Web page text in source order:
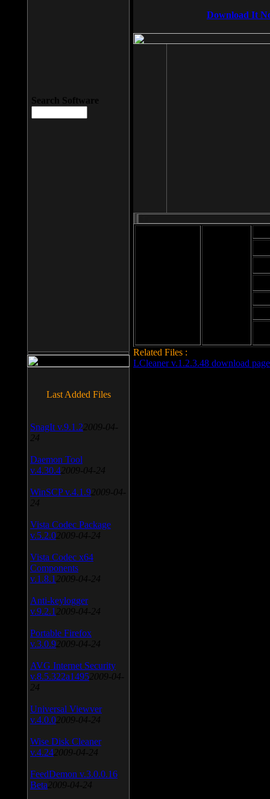
Download It
Related Files :
LCleaner v.1.2.3.48 download page
Search Software
Last Added Files
SnagIt v.9.1.2 2009-04-
24
Daemon Tool
v.4.30.4 2009-04-24
WinSCP v.4.1.9 2009-04-
24
Vista Codec Package
v.5.2.0 2009-04-24
Vista Codec x64
Components
v.1.8.1 2009-04-24
Anti-keylogger
v.9.2.1 2009-04-24
Portable Firefox
v.3.0.9 2009-04-24
AVG Internet Security
v.8.5.322a1495 2009-04-
24
Universal Viewver
v.4.0.0 2009-04-24
Wise Disk Cleaner
v.4.24 2009-04-24
FeedDemon v.3.0.0.16
Beta 2009-04-24